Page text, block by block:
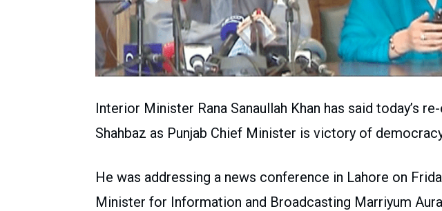
Interior Minister Rana Sanaullah Khan has said today’s
Shahbaz as Punjab Chief Minister is victory of
He was addressing a news conference in Lahore on
Minister for Information and Broadcasting Marriyum